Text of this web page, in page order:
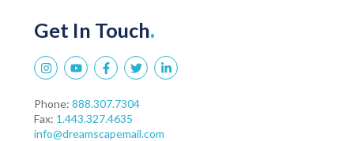
Get In Touch.
Phone: 888.307.7304
Fax: 1.443.327.4635
info@dreamscapemail.com